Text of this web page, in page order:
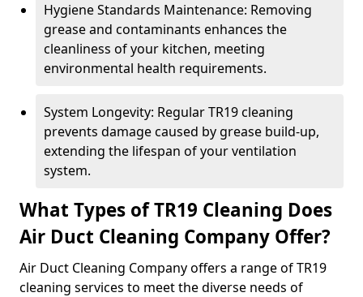
Hygiene Standards Maintenance: Removing
grease and contaminants enhances the
cleanliness of your kitchen, meeting
environmental health requirements.
System Longevity: Regular TR19 cleaning
prevents damage caused by grease build-up,
extending the lifespan of your ventilation
system.
What Types of TR19 Cleaning Does
Air Duct Cleaning Company Offer?
Air Duct Cleaning Company offers a range of TR19
cleaning services to meet the diverse needs of